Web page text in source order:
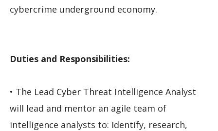
cybercrime underground economy.
Duties and Responsibilities:
• The Lead Cyber Threat Intelligence Analyst
will lead and mentor an agile team of
intelligence analysts to: Identify, research,